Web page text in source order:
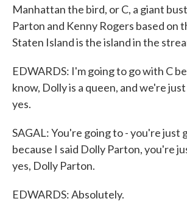
Manhattan the bird, or C, a giant
Parton and Kenny Rogers based on
Staten Island is the island in the
EDWARDS: I'm going to go with C
know, Dolly is a queen, and we're
yes.
SAGAL: You're going to - you're just
because I said Dolly Parton, you're
yes, Dolly Parton.
EDWARDS: Absolutely.